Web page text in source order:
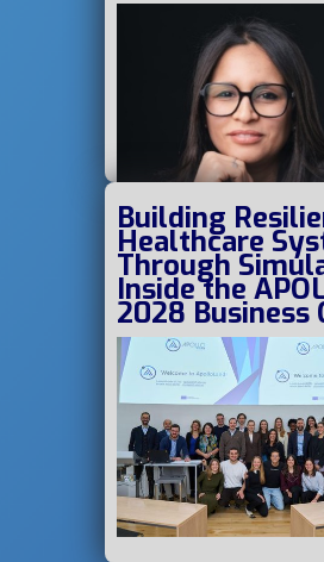
Building
Healthcare
Through
Inside the
2028 Business